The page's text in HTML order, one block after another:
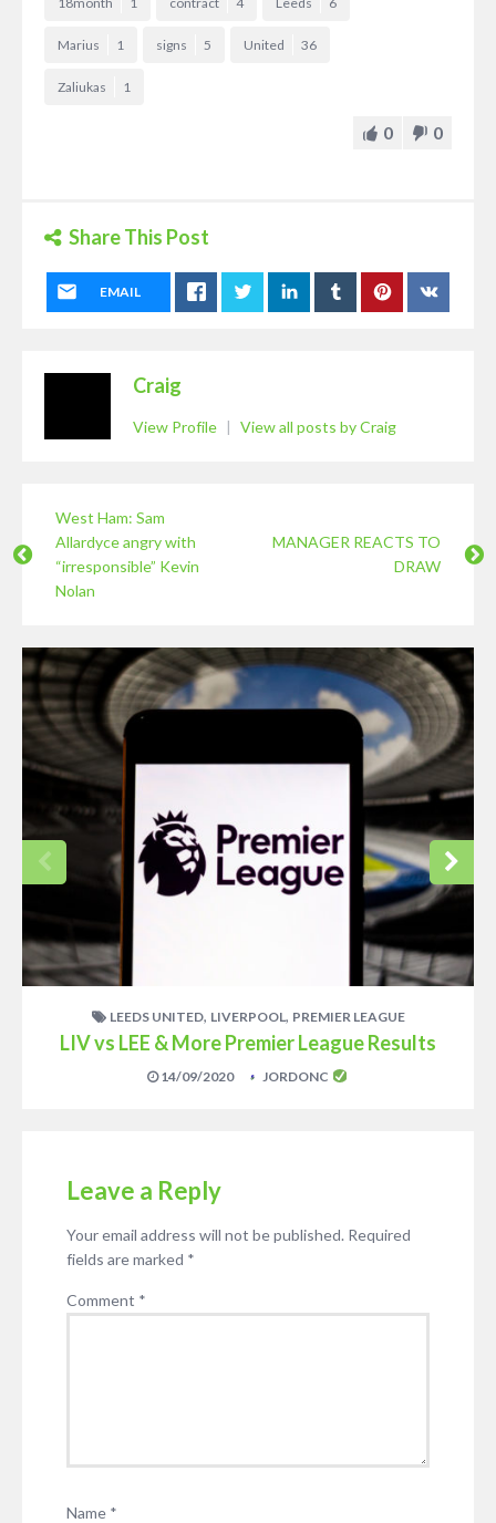
Marius 1 signs 5 United 36
Zaliukas 1
0 0
Share This Post
EMAIL
Craig
View Profile | View all posts by Craig
West Ham: Sam
Allardyce angry with
“irresponsible” Kevin
Nolan
MANAGER REACTS TO
DRAW
LEEDS UNITED, LIVERPOOL, PREMIER LEAGUE
LIV vs LEE & More Premier League Results
14/09/2020 JORDONC
Leave a Reply
Your email address will not be published. Required
fields are marked *
Comment *
Name *